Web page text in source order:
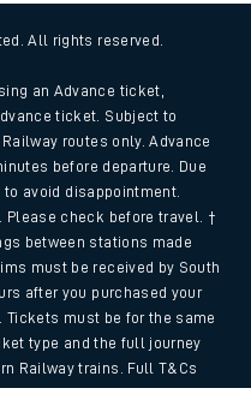
All rights reserved.
an Advance ticket,
ticket. Subject to
routes only. Advance
before departure. Due
avoid disappointment.
Please check before travel. †
between stations made
must be received by South
after you purchased your
must be for the same
type and the full journey
Railway trains. Full T&Cs